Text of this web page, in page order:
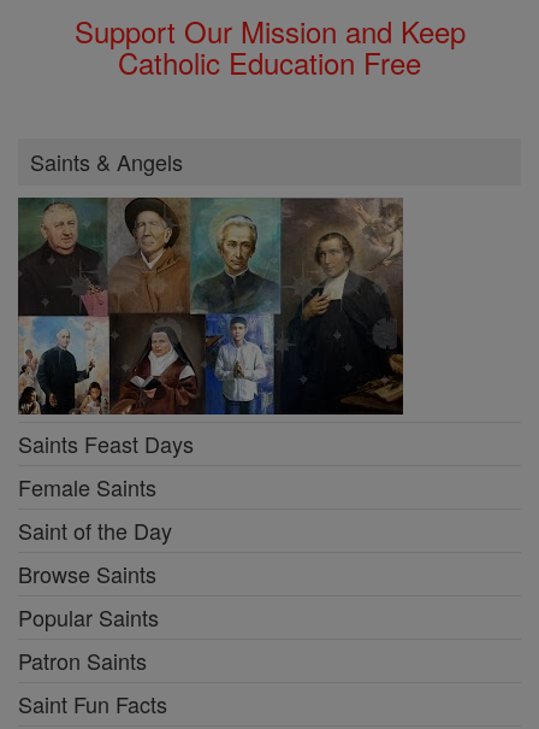
Support Our Mission and Keep
Catholic Education Free
Saints & Angels
Saints Feast Days
Female Saints
Saint of the Day
Browse Saints
Popular Saints
Patron Saints
Saint Fun Facts